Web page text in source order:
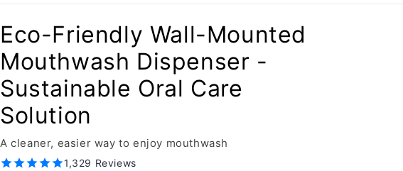
Eco-Friendly Wall-Mounted
Mouthwash Dispenser -
Sustainable Oral Care
Solution
A cleaner, easier way to enjoy mouthwash
1,329 Reviews